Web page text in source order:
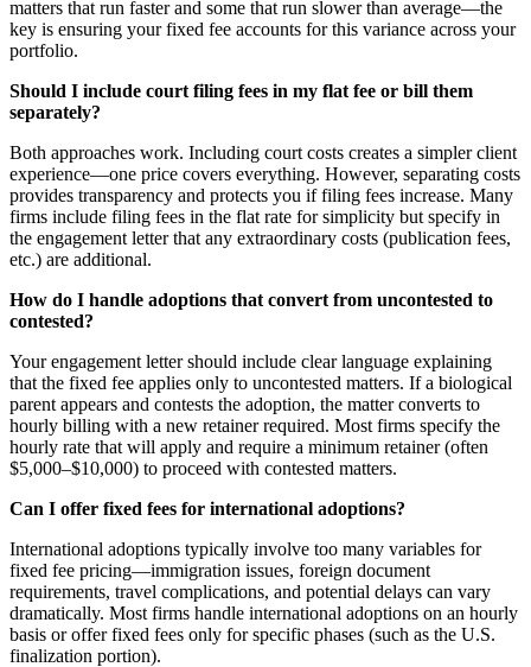
matters that run faster and some that run slower than average—the
key is ensuring your fixed fee accounts for this variance across your
portfolio.
Should I include court filing fees in my flat fee or bill them
separately?
Both approaches work. Including court costs creates a simpler client
experience—one price covers everything. However, separating costs
provides transparency and protects you if filing fees increase. Many
firms include filing fees in the flat rate for simplicity but specify in
the engagement letter that any extraordinary costs (publication fees,
etc.) are additional.
How do I handle adoptions that convert from uncontested to
contested?
Your engagement letter should include clear language explaining
that the fixed fee applies only to uncontested matters. If a biological
parent appears and contests the adoption, the matter converts to
hourly billing with a new retainer required. Most firms specify the
hourly rate that will apply and require a minimum retainer (often
$5,000–$10,000) to proceed with contested matters.
Can I offer fixed fees for international adoptions?
International adoptions typically involve too many variables for
fixed fee pricing—immigration issues, foreign document
requirements, travel complications, and potential delays can vary
dramatically. Most firms handle international adoptions on an hourly
basis or offer fixed fees only for specific phases (such as the U.S.
finalization portion).